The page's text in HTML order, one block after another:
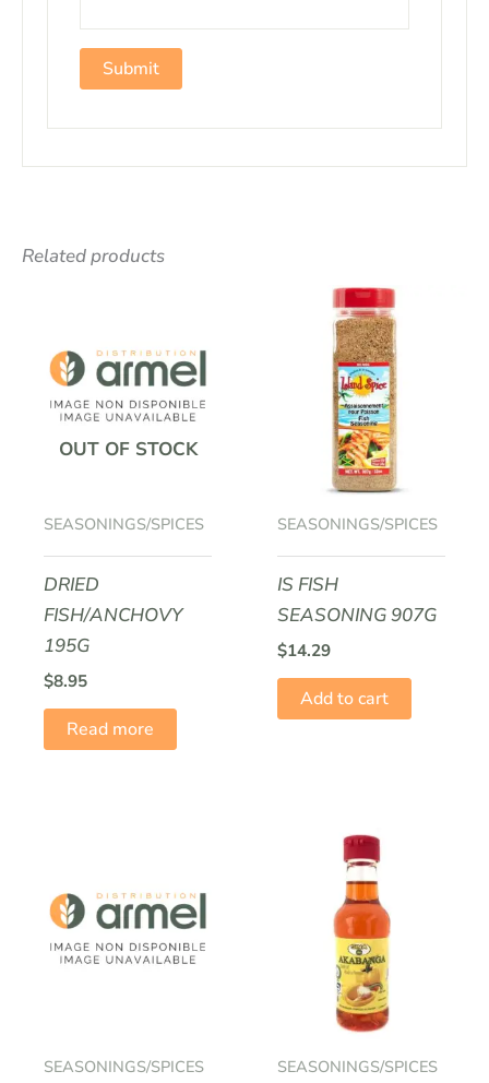
Related products
OUT OF STOCK
SEASONINGS/SPICES
DRIED
FISH/ANCHOVY
195G
$8.95
Read more
SEASONINGS/SPICES
IS FISH
SEASONING 907G
$14.29
Add to cart
SEASONINGS/SPICES SEASONINGS/SPICES